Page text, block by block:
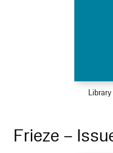
Frieze –